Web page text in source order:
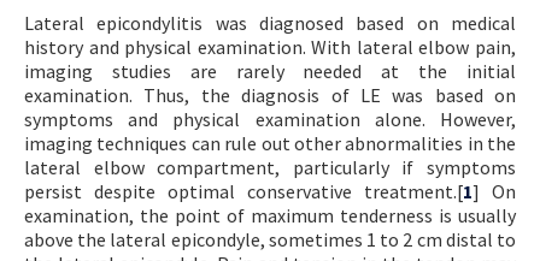
Lateral epicondylitis was diagnosed based on medical
history and physical examination. With lateral elbow pain,
imaging studies are rarely needed at the initial
examination. Thus, the diagnosis of LE was based on
symptoms and physical examination alone. However,
imaging techniques can rule out other abnormalities in the
lateral elbow compartment, particularly if symptoms
persist despite optimal conservative treatment.[1] On
examination, the point of maximum tenderness is usually
above the lateral epicondyle, sometimes 1 to 2 cm distal to